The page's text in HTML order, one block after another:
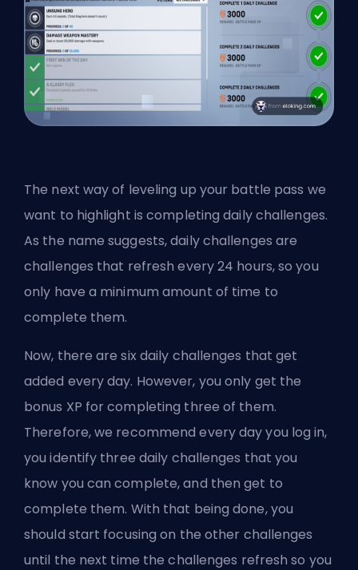
The next way of leveling up your battle pass we
want to highlight is completing daily challenges.
As the name suggests, daily challenges are
challenges that refresh every 24 hours, so you
only have a minimum amount of time to
complete them.
Now, there are six daily challenges that get
added every day. However, you only get the
bonus XP for completing three of them.
Therefore, we recommend every day you log in,
you identify three daily challenges that you
know you can complete, and then get to
complete them. With that being done, you
should start focusing on the other challenges
until the next time the challenges refresh so you